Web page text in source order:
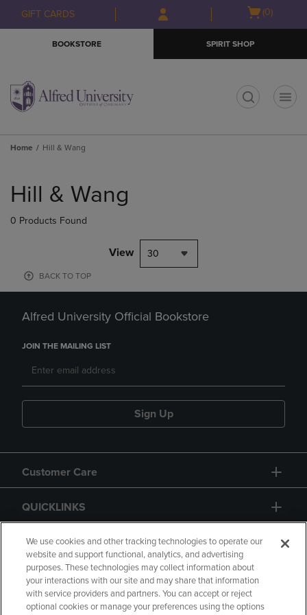
Skip
to
Skip
to
menu
GIFT CARDS
Open(0)
BOOKSTORE SPIRIT SHOP
Home Hill & Wang
products
Hill & Wang
0 Products Found
View 30
BACK TO TOP
Alfred University Official Bookstore
JOIN THE MAILING LIST
Sign Up
Customer Care
QUICKLINKS
GIFT CARD
We use cookies and other tracking technologies to operate our
website and support functional, analytics, and advertising
purposes. These technologies may collect information about
your interactions with our site and may share that information
with service providers and partners. You can accept or reject
optional cookies or manage your preferences using the options